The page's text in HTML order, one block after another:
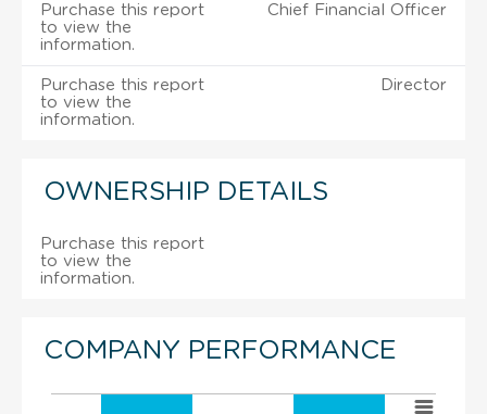
Purchase this report
to view the
information.
Chief Financial Officer
Purchase this report
to view the
information.
Director
OWNERSHIP DETAILS
Purchase this report
to view the
information.
COMPANY PERFORMANCE